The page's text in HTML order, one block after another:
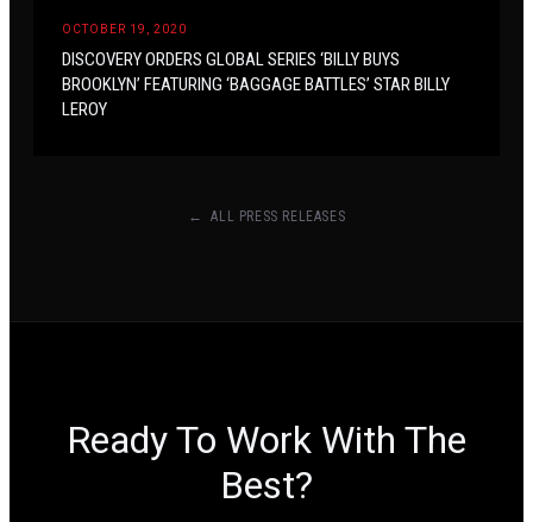
OCTOBER 19, 2020
DISCOVERY ORDERS GLOBAL SERIES ‘BILLY BUYS
BROOKLYN’ FEATURING ‘BAGGAGE BATTLES’ STAR BILLY
LEROY
← ALL PRESS RELEASES
Ready To Work With The
Best?